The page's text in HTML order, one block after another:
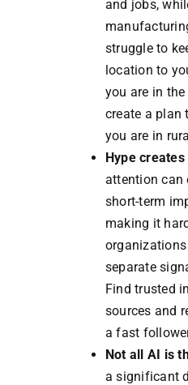
and jobs,
struggle to
location to
you are in
create a
you are in
Hype creates
attention can
short-term
making it
separate
Find trusted
sources and
a fast
Not all AI is
a significant